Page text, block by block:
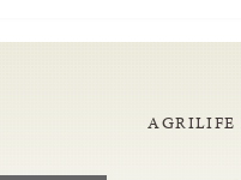
AGRILIFE